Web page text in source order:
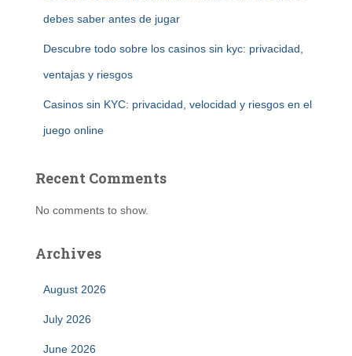
debes saber antes de jugar
Descubre todo sobre los casinos sin kyc: privacidad,
ventajas y riesgos
Casinos sin KYC: privacidad, velocidad y riesgos en el
juego online
Recent Comments
No comments to show.
Archives
August 2026
July 2026
June 2026